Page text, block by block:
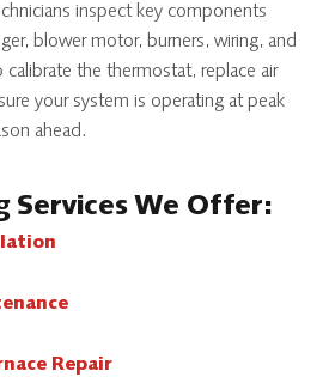
inspect key components
blower motor, burners, wiring, and
the thermostat, replace air
your system is operating at peak
ahead.
Services We Offer:
Repair